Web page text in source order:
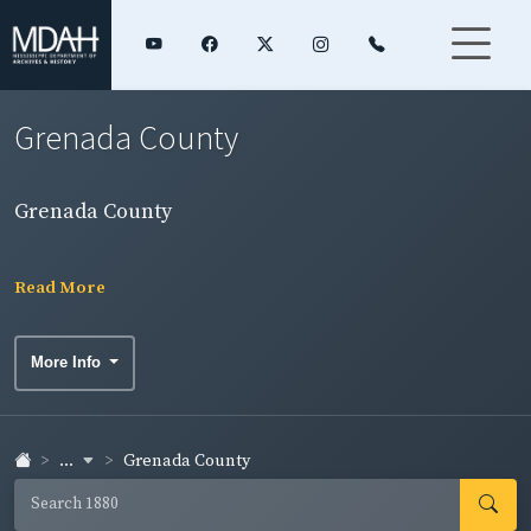
Grenada County
Grenada County
Read More
More Info
... Grenada County